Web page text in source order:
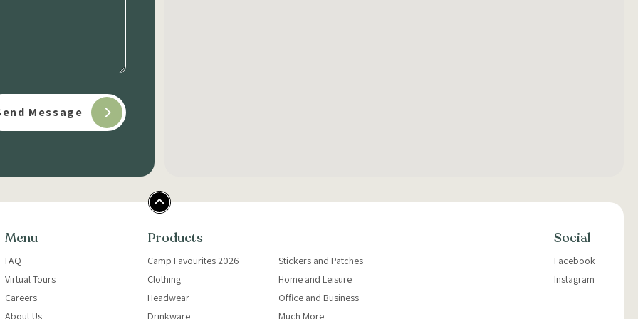
Menu
FAQ
Virtual Tours
Careers
About Us
Products
Camp Favourites 2026
Clothing
Headwear
Drinkware
Stickers and Patches
Home and Leisure
Office and Business
Much More
Social
Facebook
Instagram